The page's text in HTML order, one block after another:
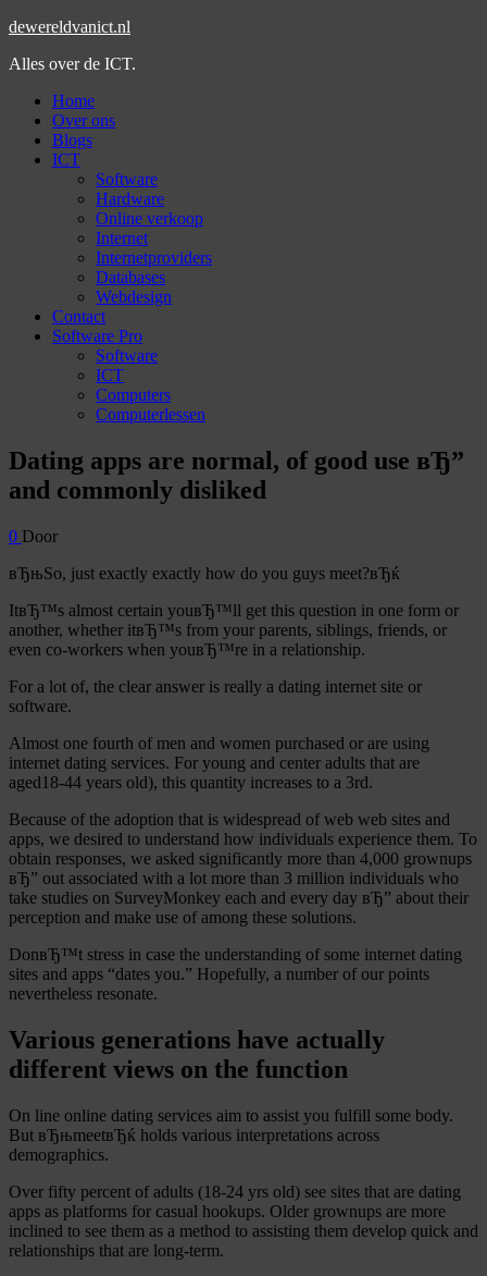
dewereldvanict.nl
Alles over de ICT.
Home
Over ons
Blogs
ICT
Software
Hardware
Online verkoop
Internet
Internetproviders
Databases
Webdesign
Contact
Software Pro
Software
ICT
Computers
Computerlessen
Dating apps are normal, of good use вЂ”
and commonly disliked
0 Door
вЂњSo, just exactly exactly how do you guys meet?вЂќ
ItвЂ™s almost certain youвЂ™ll get this question in one form or
another, whether itвЂ™s from your parents, siblings, friends, or
even co-workers when youвЂ™re in a relationship.
For a lot of, the clear answer is really a dating internet site or
software.
Almost one fourth of men and women purchased or are using
internet dating services. For young and center adults that are
aged18-44 years old), this quantity increases to a 3rd.
Because of the adoption that is widespread of web web sites and
apps, we desired to understand how individuals experience them. To
obtain responses, we asked significantly more than 4,000 grownups
вЂ” out associated with a lot more than 3 million individuals who
take studies on SurveyMonkey each and every day вЂ” about their
perception and make use of among these solutions.
DonвЂ™t stress in case the understanding of some internet dating
sites and apps “dates you.” Hopefully, a number of our points
nevertheless resonate.
Various generations have actually
different views on the function
On line online dating services aim to assist you fulfill some body.
But вЂњmeetвЂќ holds various interpretations across
demographics.
Over fifty percent of adults (18-24 yrs old) see sites that are dating
apps as platforms for casual hookups. Older grownups are more
inclined to see them as a method to assisting them develop quick and
relationships that are long-term.